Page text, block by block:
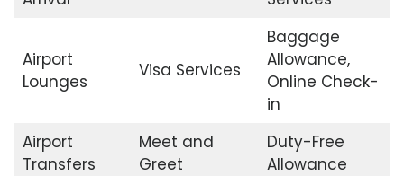
Airport
Lounges
Visa Services
Baggage
Allowance,
Online Check-
in
Airport
Transfers
Meet and
Greet
Duty-Free
Allowance